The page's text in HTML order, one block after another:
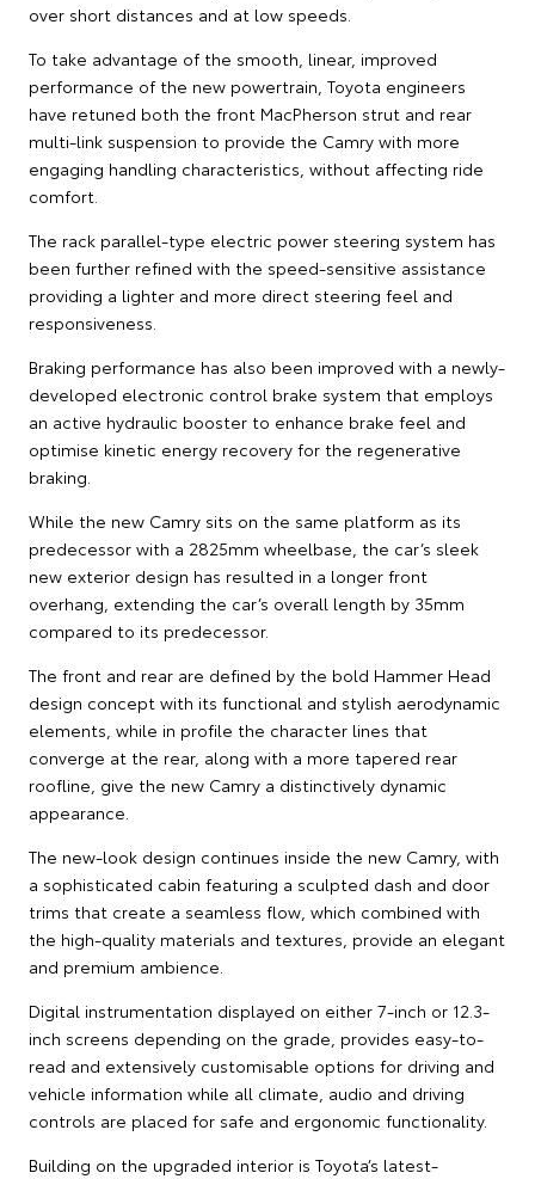
over short distances and at low speeds.
To take advantage of the smooth, linear, improved
performance of the new powertrain, Toyota engineers
have retuned both the front MacPherson strut and rear
multi-link suspension to provide the Camry with more
engaging handling characteristics, without affecting ride
comfort.
The rack parallel-type electric power steering system has
been further refined with the speed-sensitive assistance
providing a lighter and more direct steering feel and
responsiveness.
Braking performance has also been improved with a newly-
developed electronic control brake system that employs
an active hydraulic booster to enhance brake feel and
optimise kinetic energy recovery for the regenerative
braking.
While the new Camry sits on the same platform as its
predecessor with a 2825mm wheelbase, the car’s sleek
new exterior design has resulted in a longer front
overhang, extending the car’s overall length by 35mm
compared to its predecessor.
The front and rear are defined by the bold Hammer Head
design concept with its functional and stylish aerodynamic
elements, while in profile the character lines that
converge at the rear, along with a more tapered rear
roofline, give the new Camry a distinctively dynamic
appearance.
The new-look design continues inside the new Camry, with
a sophisticated cabin featuring a sculpted dash and door
trims that create a seamless flow, which combined with
the high-quality materials and textures, provide an elegant
and premium ambience.
Digital instrumentation displayed on either 7-inch or 12.3-
inch screens depending on the grade, provides easy-to-
read and extensively customisable options for driving and
vehicle information while all climate, audio and driving
controls are placed for safe and ergonomic functionality.
Building on the upgraded interior is Toyota’s latest-